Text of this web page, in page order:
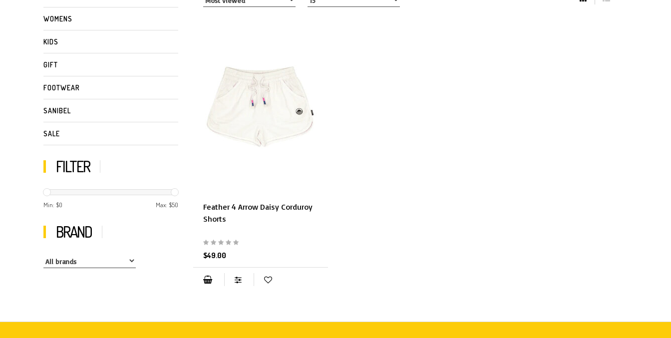
WOMENS
KIDS
GIFT
FOOTWEAR
SANIBEL
SALE
FILTER
Min: $0 Max: $50
BRAND
Feather 4 Arrow Daisy Corduroy
Shorts
$49.00